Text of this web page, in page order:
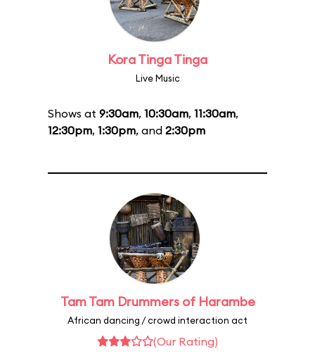
Kora Tinga Tinga
Live Music
Shows at 9:30am, 10:30am, 11:30am,
12:30pm, 1:30pm, and 2:30pm
Tam Tam Drummers of Harambe
African dancing / crowd interaction act
(Our Rating)